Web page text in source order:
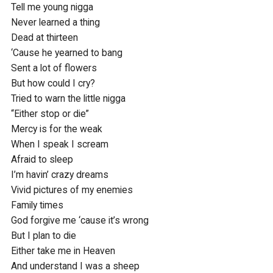
Tell me young nigga
Never learned a thing
Dead at thirteen
‘Cause he yearned to bang
Sent a lot of flowers
But how could I cry?
Tried to warn the little nigga
“Either stop or die”
Mercy is for the weak
When I speak I scream
Afraid to sleep
I’m havin’ crazy dreams
Vivid pictures of my enemies
Family times
God forgive me ‘cause it’s wrong
But I plan to die
Either take me in Heaven
And understand I was a sheep